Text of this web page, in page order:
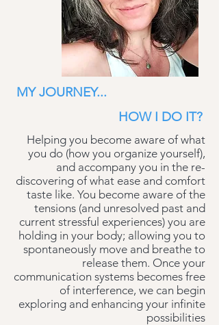
MY JOURNEY...
HOW I DO IT?
Helping you become aware of what
you do (how you organize yourself),
and accompany you in the re-
discovering of what ease and comfort
taste like. You become aware of the
tensions (and unresolved past and
current stressful experiences) you are
holding in your body; allowing you to
spontaneously move and breathe to
release them. Once your
communication systems becomes free
of interference, we can begin
exploring and enhancing your infinite
possibilities